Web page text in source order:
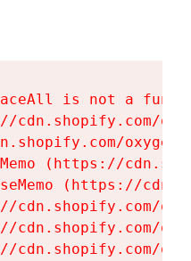
is not a
cdn.shopify.com/
(https://
(https://
cdn.shopify.com/
cdn.shopify.com/
cdn.shopify.com/